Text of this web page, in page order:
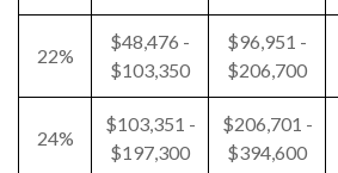
22%
$48,476 -
$103,350
$96,951 -
$206,700
24%
$103,351 -
$197,300
$206,701 -
$394,600